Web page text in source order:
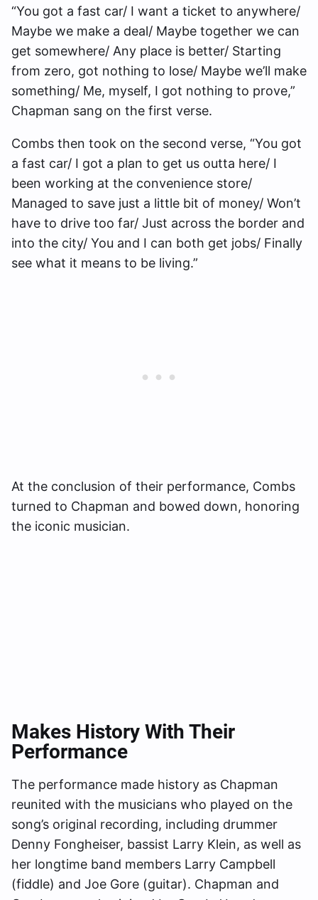
“You got a fast car/ I want a ticket to anywhere/
Maybe we make a deal/ Maybe together we can
get somewhere/ Any place is better/ Starting
from zero, got nothing to lose/ Maybe we’ll make
something/ Me, myself, I got nothing to prove,”
Chapman sang on the first verse.
Combs then took on the second verse, “You got
a fast car/ I got a plan to get us outta here/ I
been working at the convenience store/
Managed to save just a little bit of money/ Won’t
have to drive too far/ Just across the border and
into the city/ You and I can both get jobs/ Finally
see what it means to be living.”
At the conclusion of their performance, Combs
turned to Chapman and bowed down, honoring
the iconic musician.
Makes History With Their
Performance
The performance made history as Chapman
reunited with the musicians who played on the
song’s original recording, including drummer
Denny Fongheiser, bassist Larry Klein, as well as
her longtime band members Larry Campbell
(fiddle) and Joe Gore (guitar). Chapman and